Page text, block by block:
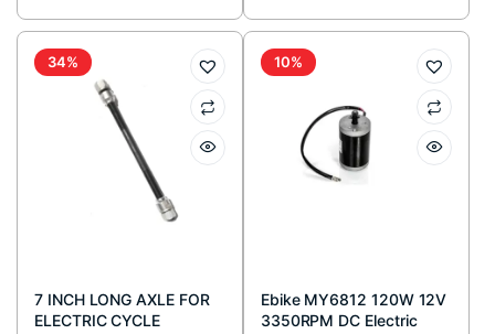
was:
₹3,649.00.
is:
₹2,999.00.
was:
₹7,000.00.
is:
₹3,999.00.
34%
7 INCH LONG AXLE FOR
ELECTRIC CYCLE
10%
Ebike MY6812 120W 12V
3350RPM DC Electric